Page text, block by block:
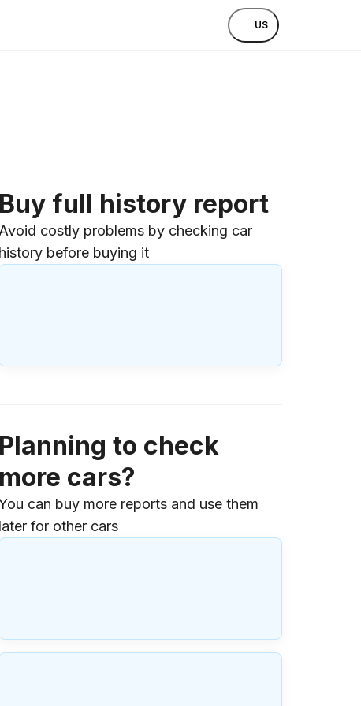
US
Buy full history report
Avoid costly problems by checking car
history before buying it
Planning to check
more cars?
can buy more reports and use them
later for other cars